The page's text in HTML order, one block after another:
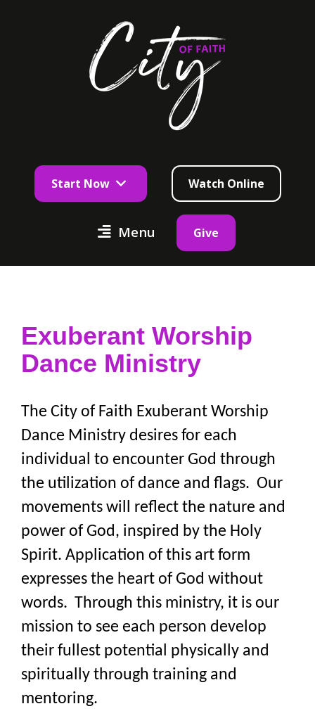
Start Now Watch Online
Menu Give
Exuberant Worship
Dance Ministry
The City of Faith Exuberant Worship
Dance Ministry desires for each
individual to encounter God through
the utilization of dance and flags. Our
movements will reflect the nature and
power of God, inspired by the Holy
Spirit. Application of this art form
expresses the heart of God without
words. Through this ministry, it is our
mission to see each person develop
their fullest potential physically and
spiritually through training and
mentoring.